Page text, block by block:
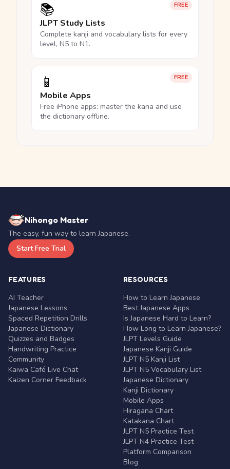
FREE
📚
JLPT Study Lists
Complete kanji and vocabulary lists for every
level, N5 to N1.
FREE
📱
Mobile Apps
Free iPhone apps: master the kana and use
the dictionary offline.
Nihongo Master
The easy, fun way to learn Japanese.
Start Free Trial
FEATURES
AI Teacher
Japanese Lessons
Spaced Repetition Drills
Japanese Dictionary
Quizzes and Badges
Handwriting Practice
Community
Kaiwa Café Live Chat
Kaizen Corner Feedback
RESOURCES
How to Learn Japanese
Best Japanese Apps
Is Japanese Hard to Learn?
How Long to Learn Japanese?
JLPT Levels Guide
Japanese Kanji Guide
JLPT N5 Kanji List
JLPT N5 Vocabulary List
Japanese Dictionary
Kanji Dictionary
Mobile Apps
Hiragana Chart
Katakana Chart
JLPT N5 Practice Test
JLPT N4 Practice Test
Platform Comparison
Blog